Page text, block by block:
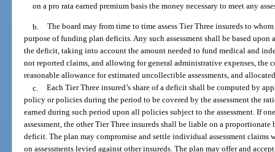
on a pro rata earned premium basis the money necessary to meet any
b. The board may from time to time assess Tier Three insureds to
purpose of funding plan deficits. Any such assessment shall be based
the deficit, taking into account the amount needed to fund medical and
not reported claims, and allowing for general administrative expenses, the
reasonable allowance for estimated uncollectible assessments, and
c. Each Tier Three insured’s share of a deficit shall be computed by
policy or policies during the period to be covered by the assessment the
earned during such period upon all policies subject to the assessment. If
assessment, the other Tier Three insureds shall be liable on a
deficit. The plan may compromise and settle individual assessment
on assessments levied against other insureds. The plan may offer and